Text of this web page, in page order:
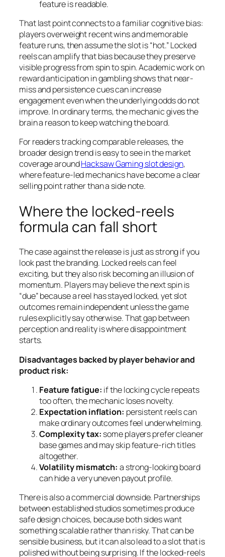
feature is readable.
That last point connects to a familiar cognitive bias:
players overweight recent wins and memorable
feature runs, then assume the slot is “hot.” Locked
reels can amplify that bias because they preserve
visible progress from spin to spin. Academic work on
reward anticipation in gambling shows that near-
miss and persistence cues can increase
engagement even when the underlying odds do not
improve. In ordinary terms, the mechanic gives the
brain a reason to keep watching the board.
For readers tracking comparable releases, the
broader design trend is easy to see in the market
coverage aroundHacksaw Gaming slot design,
where feature-led mechanics have become a clear
selling point rather than a side note.
Where the locked-reels
formula can fall short
The case against the release is just as strong if you
look past the branding. Locked reels can feel
exciting, but they also risk becoming an illusion of
momentum. Players may believe the next spin is
“due” because a reel has stayed locked, yet slot
outcomes remain independent unless the game
rules explicitly say otherwise. That gap between
perception and reality is where disappointment
starts.
Disadvantages backed by player behavior and
product risk:
Feature fatigue: if the locking cycle repeats
too often, the mechanic loses novelty.
Expectation inflation: persistent reels can
make ordinary outcomes feel underwhelming.
Complexity tax: some players prefer cleaner
base games and may skip feature-rich titles
altogether.
Volatility mismatch: a strong-looking board
can hide a very uneven payout profile.
There is also a commercial downside. Partnerships
between established studios sometimes produce
safe design choices, because both sides want
something scalable rather than risky. That can be
sensible business, but it can also lead to a slot that is
polished without being surprising. If the locked-reels